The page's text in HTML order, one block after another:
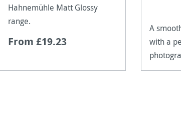
Hahnemühle Matt Glossy
range.
From £19.23
A
with a